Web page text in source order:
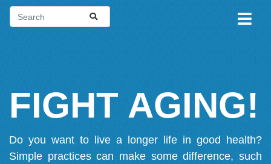
FIGHT AGING!
Do you want to live a longer life in good health?
Simple practices can make some difference, such